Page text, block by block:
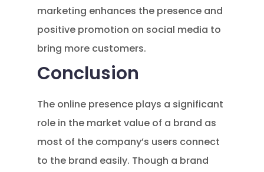
marketing enhances the presence and
positive promotion on social media to
bring more customers.
Conclusion
The online presence plays a significant
role in the market value of a brand as
most of the company’s users connect
to the brand easily. Though a brand